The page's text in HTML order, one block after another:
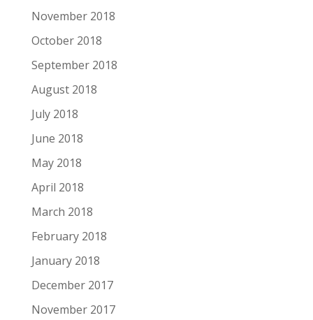
November 2018
October 2018
September 2018
August 2018
July 2018
June 2018
May 2018
April 2018
March 2018
February 2018
January 2018
December 2017
November 2017